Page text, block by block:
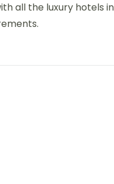
all the luxury hotels